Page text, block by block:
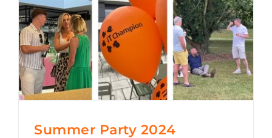
Summer Party 2024